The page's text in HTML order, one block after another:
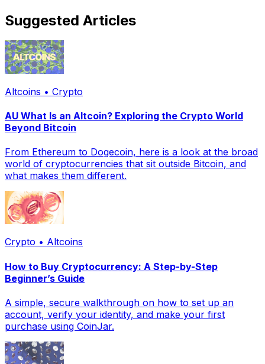
Suggested Articles
Altcoins • Crypto
AU What Is an Altcoin? Exploring the Crypto World
Beyond Bitcoin
From Ethereum to Dogecoin, here is a look at the broad
world of cryptocurrencies that sit outside Bitcoin, and
what makes them different.
Crypto • Altcoins
How to Buy Cryptocurrency: A Step-by-Step
Beginner’s Guide
A simple, secure walkthrough on how to set up an
account, verify your identity, and make your first
purchase using CoinJar.